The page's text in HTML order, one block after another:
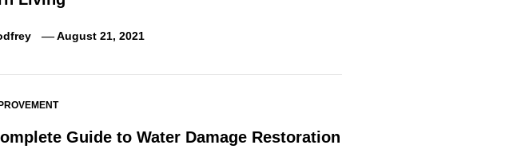
August 21, 2021
Guide to Water Damage Restoration